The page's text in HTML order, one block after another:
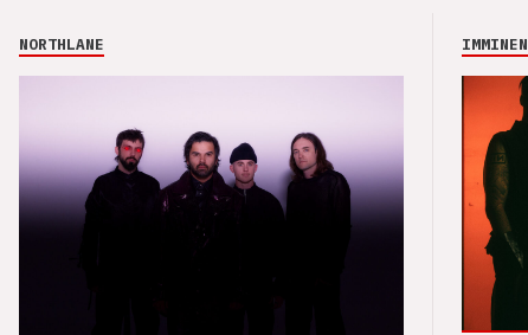
NORTHLANE